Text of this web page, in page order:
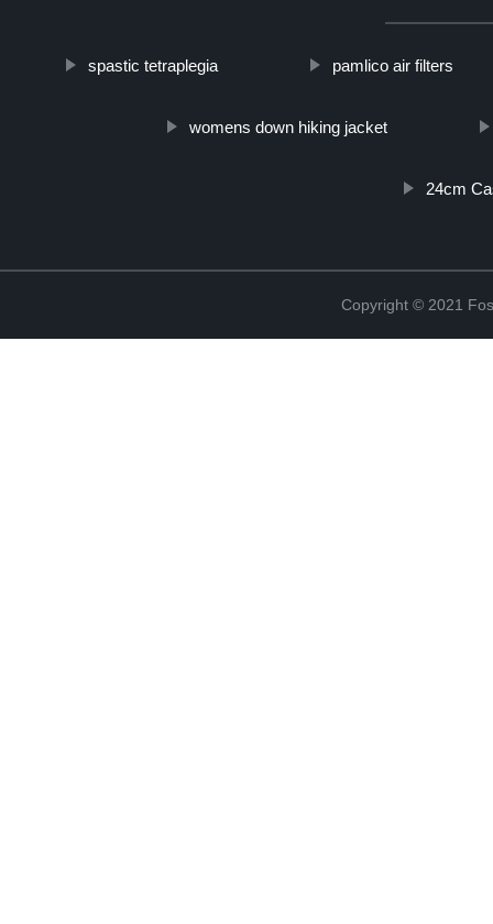
spastic tetraplegia pamlico air filters
womens down hiking jacket
24cm
Copyright © 2021